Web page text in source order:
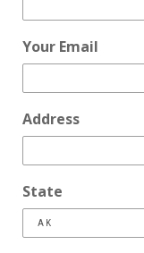
Your Email
Address
State